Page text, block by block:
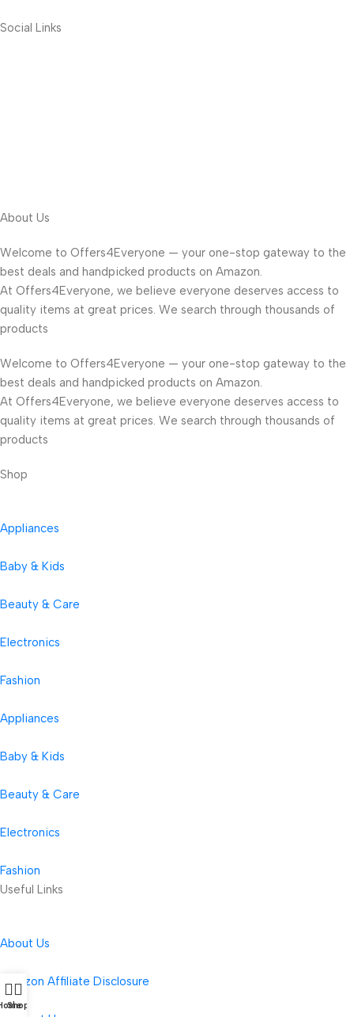
Social Links
About Us
Welcome to Offers4Everyone — your one-stop gateway to the
best deals and handpicked products on Amazon.
At Offers4Everyone, we believe everyone deserves access to
quality items at great prices. We search through thousands of
products
Welcome to Offers4Everyone — your one-stop gateway to the
best deals and handpicked products on Amazon.
At Offers4Everyone, we believe everyone deserves access to
quality items at great prices. We search through thousands of
products
Shop
Appliances
Baby & Kids
Beauty & Care
Electronics
Fashion
Appliances
Baby & Kids
Beauty & Care
Electronics
Fashion
Useful Links
About Us
Amazon Affiliate Disclosure
Shop